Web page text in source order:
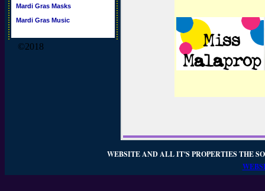
Mardi Gras Masks
Mardi Gras Music
©2018
WEBSITE AND ALL IT'S PROPERTIES THE